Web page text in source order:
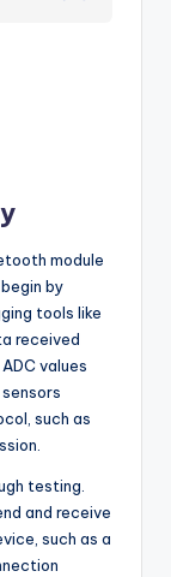
module
by
tools like
received
values
such as
testing.
and receive
such as a